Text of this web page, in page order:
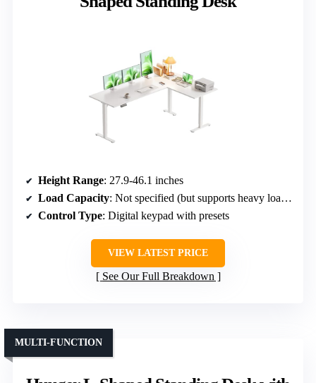
Height Range: 27.9-46.1 inches
Load Capacity: Not specified (but supports heavy loads)
Control Type: Digital keypad with presets
VIEW LATEST PRICE
See Our Full Breakdown
MULTI-FUNCTION